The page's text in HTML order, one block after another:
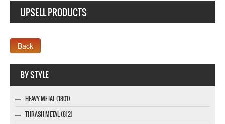
UPSELL PRODUCTS
BY STYLE
HEAVY METAL (1801)
THRASH METAL (812)